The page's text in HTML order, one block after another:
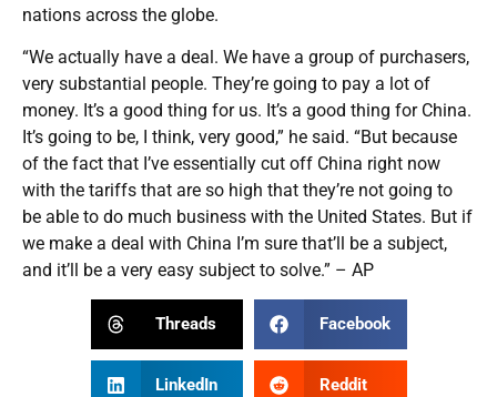
nations across the globe.
“We actually have a deal. We have a group of purchasers,
very substantial people. They’re going to pay a lot of
money. It’s a good thing for us. It’s a good thing for China.
It’s going to be, I think, very good,” he said. “But because
of the fact that I’ve essentially cut off China right now
with the tariffs that are so high that they’re not going to
be able to do much business with the United States. But if
we make a deal with China I’m sure that’ll be a subject,
and it’ll be a very easy subject to solve.” – AP
Threads Facebook
LinkedIn Reddit